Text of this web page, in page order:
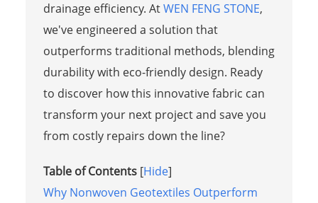
drainage efficiency. AtWEN FENG STONE,
we've engineered a solution that
outperforms traditional methods, blending
durability with eco-friendly design. Ready
to discover how this innovative fabric can
transform your next project and save you
from costly repairs down the line?
Table of Contents [Hide]
Why Nonwoven Geotextiles Outperform